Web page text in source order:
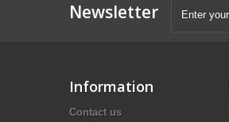
Newsletter
Information
Contact us